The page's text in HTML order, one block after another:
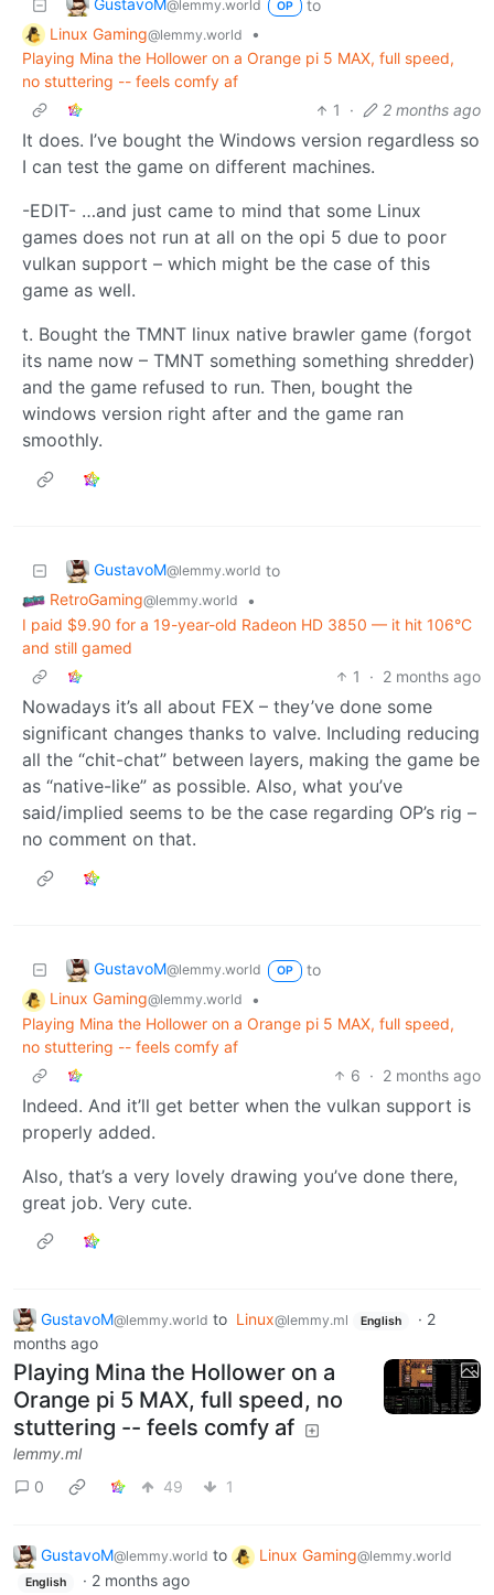
@lemmy.world OP
to
Linux Gaming@lemmy.world
•
Playing Mina the Hollower on a Orange pi 5 MAX, full speed,
no stuttering -- feels comfy af
1
· 2 months ago
It does. I’ve bought the Windows version regardless so
I can test the game on different machines.
-EDIT- …and just came to mind that some Linux
games does not run at all on the opi 5 due to poor
vulkan support – which might be the case of this
game as well.
t. Bought the TMNT linux native brawler game (forgot
its name now – TMNT something something shredder)
and the game refused to run. Then, bought the
windows version right after and the game ran
smoothly.
GustavoM@lemmy.world to
RetroGaming@lemmy.world
•
I paid $9.90 for a 19-year-old Radeon HD 3850 — it hit 106°C
and still gamed
1
· 2 months ago
Nowadays it’s all about FEX – they’ve done some
significant changes thanks to valve. Including reducing
all the “chit-chat” between layers, making the game be
as “native-like” as possible. Also, what you’ve
said/implied seems to be the case regarding OP’s rig –
no comment on that.
GustavoM@lemmy.world OP
to
Linux Gaming@lemmy.world
•
Playing Mina the Hollower on a Orange pi 5 MAX, full speed,
no stuttering -- feels comfy af
6 · 2 months ago
Indeed. And it’ll get better when the vulkan support is
properly added.
Also, that’s a very lovely drawing you’ve done there,
great job. Very cute.
GustavoM@lemmy.world to Linux@lemmy.ml English · 2
months ago
Playing Mina the Hollower on a
Orange pi 5 MAX, full speed, no
stuttering -- feels comfy af
lemmy.ml
0
49 1
GustavoM@lemmy.world to Linux Gaming@lemmy.world
English · 2 months ago